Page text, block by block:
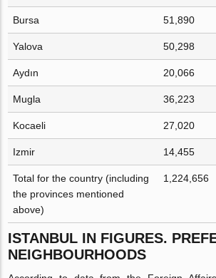
Bursa 51,890
Yalova 50,298
Aydın 20,066
Mugla 36,223
Kocaeli 27,020
Izmir 14,455
Total for the country (including
the provinces mentioned
above)
1,224,656
ISTANBUL IN FIGURES.
NEIGHBOURHOODS